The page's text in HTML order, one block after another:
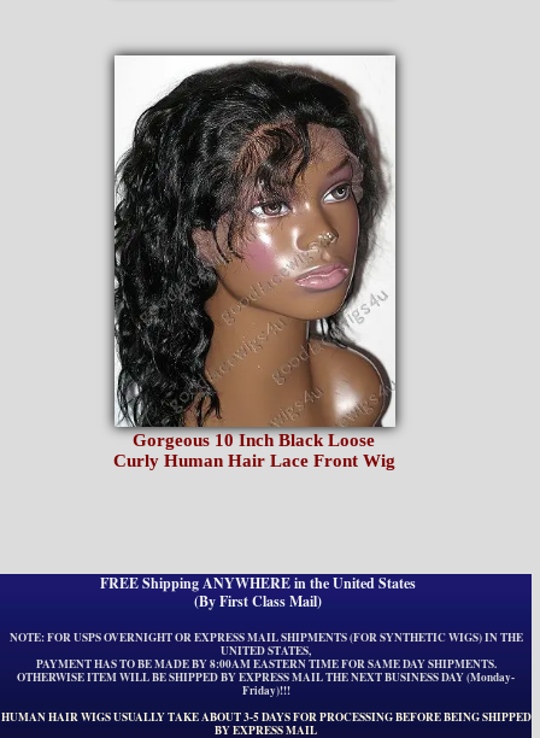
NOTE: FOR USPS OVERNIGHT OR EXPRESS MAIL SHIPMENTS (FOR SYNTHETIC WIGS) IN THE
UNITED STATES,
PAYMENT HAS TO BE MADE BY 8:00AM EASTERN TIME FOR SAME DAY SHIPMENTS.
OTHERWISE ITEM WILL BE SHIPPED BY EXPRESS MAIL THE NEXT BUSINESS DAY (Monday-
Friday)!!!
HUMAN HAIR WIGS USUALLY TAKE ABOUT 3-5 DAYS FOR PROCESSING BEFORE BEING SHIPPED
BY EXPRESS MAIL
FREE Shipping ANYWHERE in the United States
(By First Class Mail)
Gorgeous 10 Inch Black Loose
Curly Human Hair Lace Front Wig